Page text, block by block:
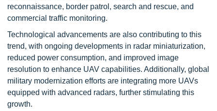
reconnaissance, border patrol, search and rescue, and
commercial traffic monitoring.
Technological advancements are also contributing to this
trend, with ongoing developments in radar miniaturization,
reduced power consumption, and improved image
resolution to enhance UAV capabilities. Additionally, global
military modernization efforts are integrating more UAVs
equipped with advanced radars, further stimulating this
growth.